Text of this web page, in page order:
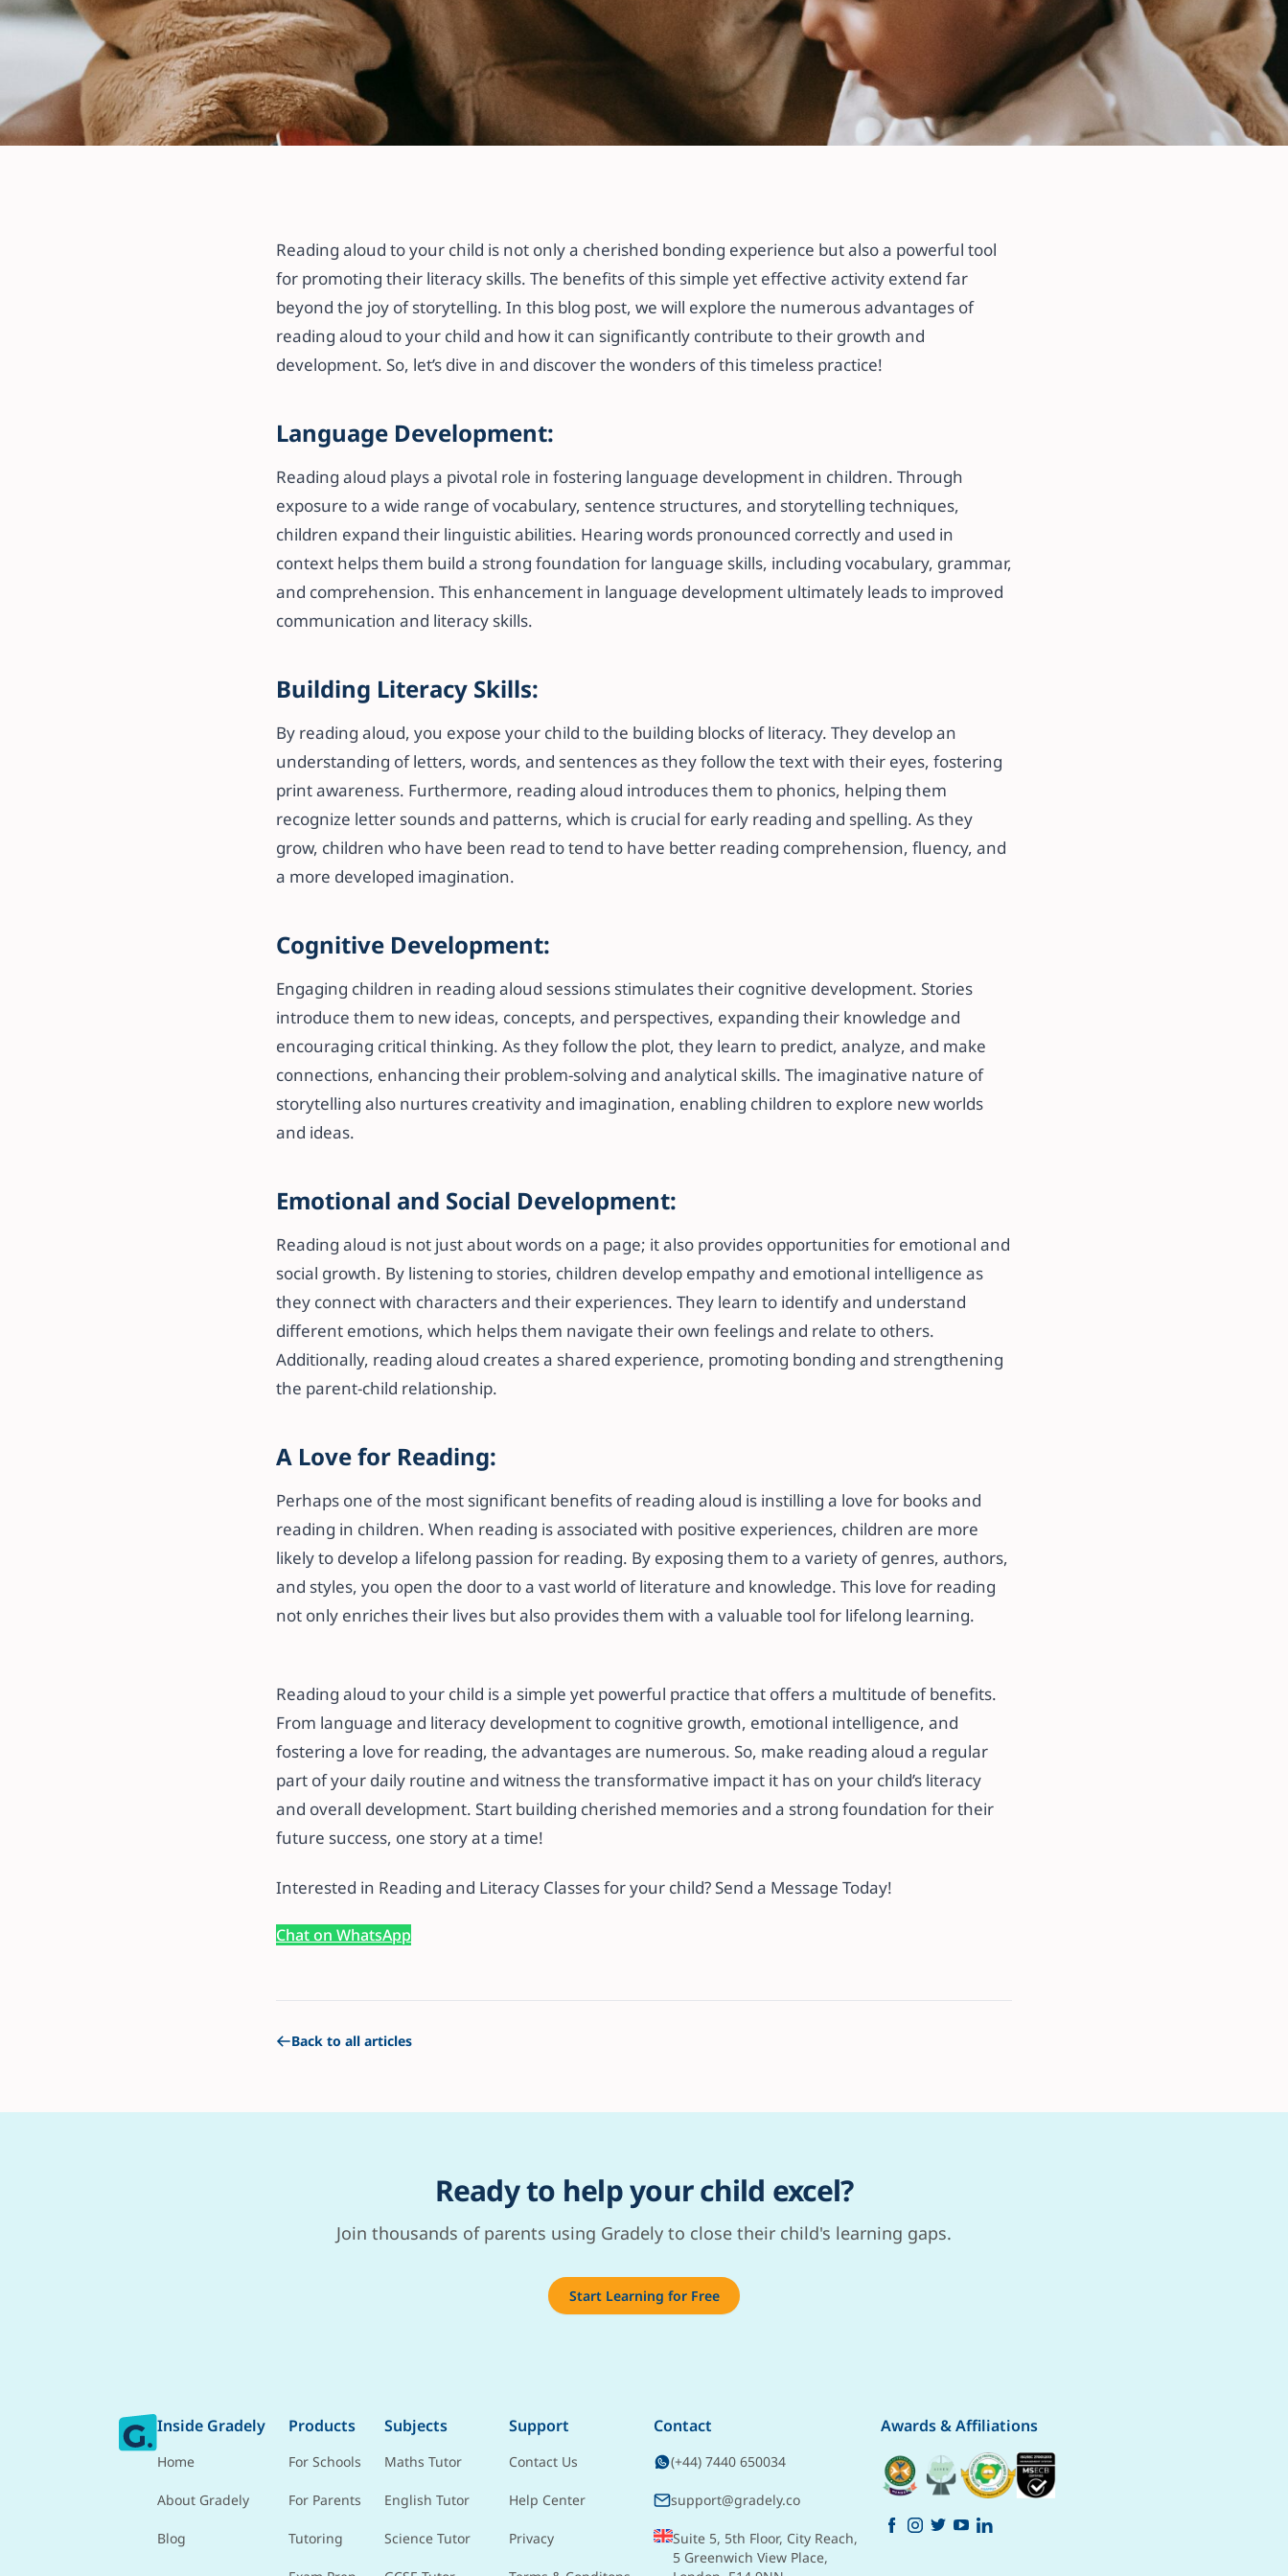
Your Child: Building Literacy and
Reading aloud to your child is not only a cherished bonding experience but also a powerful tool
for promoting their literacy skills. The benefits of this simple yet effective activity extend far
beyond the joy of storytelling. In this blog post, we will explore the numerous advantages of
reading aloud to your child and how it can significantly contribute to their growth and
development. So, let’s dive in and discover the wonders of this timeless practice!
Language Development:
Reading aloud plays a pivotal role in fostering language development in children. Through
exposure to a wide range of vocabulary, sentence structures, and storytelling techniques,
children expand their linguistic abilities. Hearing words pronounced correctly and used in
context helps them build a strong foundation for language skills, including vocabulary, grammar,
and comprehension. This enhancement in language development ultimately leads to improved
communication and literacy skills.
Building Literacy Skills:
By reading aloud, you expose your child to the building blocks of literacy. They develop an
understanding of letters, words, and sentences as they follow the text with their eyes, fostering
print awareness. Furthermore, reading aloud introduces them to phonics, helping them
recognize letter sounds and patterns, which is crucial for early reading and spelling. As they
grow, children who have been read to tend to have better reading comprehension, fluency, and
a more developed imagination.
Cognitive Development:
Engaging children in reading aloud sessions stimulates their cognitive development. Stories
introduce them to new ideas, concepts, and perspectives, expanding their knowledge and
encouraging critical thinking. As they follow the plot, they learn to predict, analyze, and make
connections, enhancing their problem-solving and analytical skills. The imaginative nature of
storytelling also nurtures creativity and imagination, enabling children to explore new worlds
and ideas.
Emotional and Social Development:
Reading aloud is not just about words on a page; it also provides opportunities for emotional and
social growth. By listening to stories, children develop empathy and emotional intelligence as
they connect with characters and their experiences. They learn to identify and understand
different emotions, which helps them navigate their own feelings and relate to others.
Additionally, reading aloud creates a shared experience, promoting bonding and strengthening
the parent-child relationship.
A Love for Reading:
Perhaps one of the most significant benefits of reading aloud is instilling a love for books and
reading in children. When reading is associated with positive experiences, children are more
likely to develop a lifelong passion for reading. By exposing them to a variety of genres, authors,
and styles, you open the door to a vast world of literature and knowledge. This love for reading
not only enriches their lives but also provides them with a valuable tool for lifelong learning.
Reading aloud to your child is a simple yet powerful practice that offers a multitude of benefits.
From language and literacy development to cognitive growth, emotional intelligence, and
fostering a love for reading, the advantages are numerous. So, make reading aloud a regular
part of your daily routine and witness the transformative impact it has on your child’s literacy
and overall development. Start building cherished memories and a strong foundation for their
future success, one story at a time!
Interested in Reading and Literacy Classes for your child? Send a Message Today!
Chat on WhatsApp
Back to all articles
Ready to help your child excel?
Join thousands of parents using Gradely to close their child's learning gaps.
Start Learning for Free
Inside Gradely
Home
About Gradely
Blog
Products
For Schools
For Parents
Tutoring
Subjects
Maths Tutor
English Tutor
Science Tutor
Support
Contact Us
Help Center
Privacy
Contact
(+44) 7440 650034
support@gradely.co
Suite 5, 5th Floor, City Reach,
5 Greenwich View Place,
Awards & Affiliations